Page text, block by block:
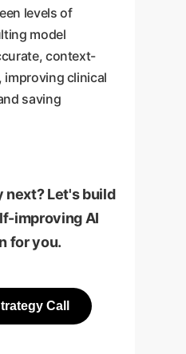
levels of
model
context-
improving clinical
saving
next? Let's build
improving AI
for you.
Call